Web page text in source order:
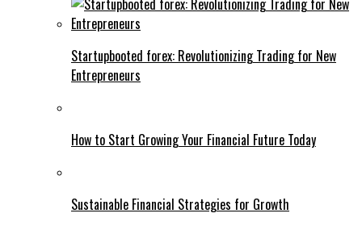
Startupbooted forex: Revolutionizing Trading for New
Entrepreneurs
How to Start Growing Your Financial Future Today
Sustainable Financial Strategies for Growth